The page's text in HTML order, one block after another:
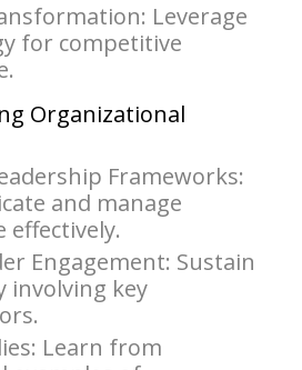
Leverage
for competitive
Organizational
Frameworks:
and manage
effectively.
Engagement: Sustain
involving key
Learn from